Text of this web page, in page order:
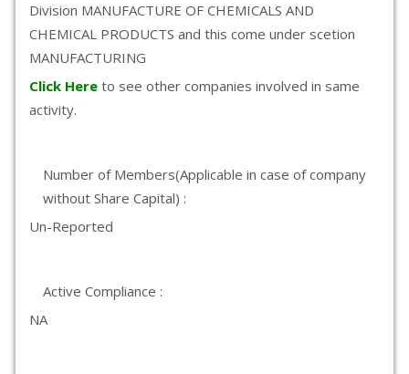
Division MANUFACTURE OF CHEMICALS AND
CHEMICAL PRODUCTS and this come under scetion
MANUFACTURING
Click Here to see other companies involved in same
activity.
Number of Members(Applicable in case of company
without Share Capital) :
Un-Reported
Active Compliance :
NA